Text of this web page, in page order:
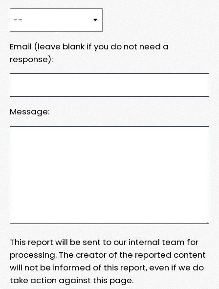
Email (leave blank if you do not need a
response):
Message:
This report will be sent to our internal team for
processing. The creator of the reported content
will not be informed of this report, even if we do
take action against this page.